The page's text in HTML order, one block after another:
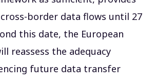
border data flows until 27
this date, the European
reassess the adequacy
future data transfer